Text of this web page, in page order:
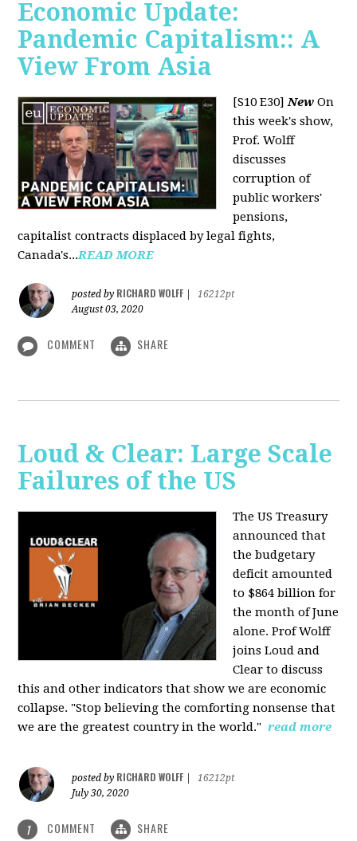
Economic Update:
Pandemic Capitalism:: A
View From Asia
[S10 E30]New On
this week's show,
Prof. Wolff
discusses
corruption of
public workers'
pensions,
capitalist contracts displaced by legal fights,
Canada's...READ MORE
posted by RICHARD WOLFF
16212pt
August 03, 2020
COMMENT SHARE
Loud & Clear: Large Scale
Failures of the US
The US Treasury
announced that
the budgetary
deficit amounted
to $864 billion for
the month of June
alone. Prof Wolff
joins Loud and
Clear to discuss
this and other indicators that show we are economic
collapse. "Stop believing the comforting nonsense that
we are the greatest country in the world." read more
posted by RICHARD WOLFF
16212pt
July 30, 2020
1 COMMENT SHARE